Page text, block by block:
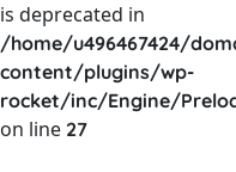
is deprecated in
/home/u496467424/
content/plugins/wp-
rocket/inc/Engine/
on line 27